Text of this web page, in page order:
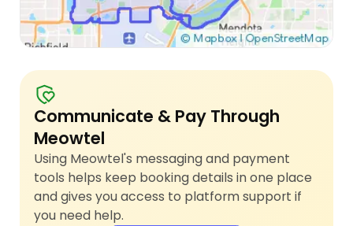
Communicate & Pay Through
Meowtel
Using Meowtel's messaging and payment
tools helps keep booking details in one place
and gives you access to platform support if
you need help.